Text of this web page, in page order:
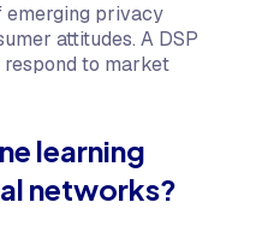
emerging privacy
attitudes. A DSP
to market
learning
networks?